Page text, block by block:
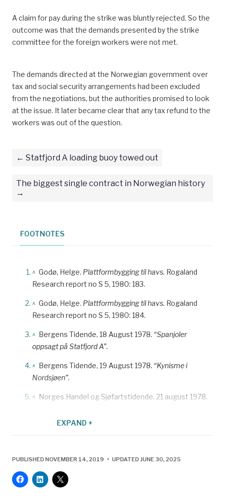
A claim for pay during the strike was bluntly rejected. So the
outcome was that the demands presented by the strike
committee for the foreign workers were not met.
The demands directed at the Norwegian government over
tax and social security arrangements had been excluded
from the negotiations, but the authorities promised to look
at the issue. It later became clear that any tax refund to the
workers was out of the question.
Statfjord A loading buoy towed out
The biggest single contract in Norwegian history
FOOTNOTES
^ Godø, Helge. Plattformbygging til havs. Rogaland
Research report no S 5, 1980: 183.
^ Godø, Helge. Plattformbygging til havs. Rogaland
Research report no S 5, 1980: 184.
^ Bergens Tidende, 18 August 1978. “Spanjoler
oppsagt på Statfjord A”.
^ Bergens Tidende, 19 August 1978. “Kynisme i
Nordsjøen”.
^ Norges Handel og Sjøfartstidende. 21 august 1978.
oppsagt på Statfjord A”.
historie. Stavanger 2009: 113. A protocol existed
which allowed the union to enter into such “checking”
agreements with foreign companies which had
EXPAND +
PUBLISHED NOVEMBER 14, 2019 • UPDATED JUNE 30, 2025